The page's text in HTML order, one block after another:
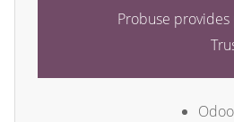
Probuse